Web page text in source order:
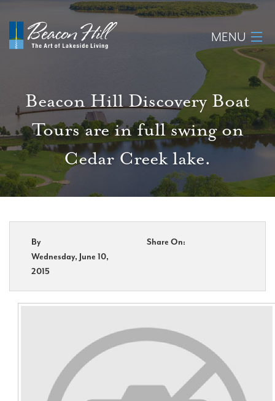
MENU
About
Available Lots
Amenities
Homeowner Login
Realtors
Contact Us
Beacon Hill Discovery Boat
Tours are in full swing on
Cedar Creek lake.
By
Wednesday, June 10,
2015
Share On: